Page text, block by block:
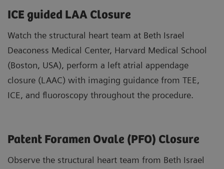
ICE guided LAA Closure
Watch the structural heart team at Beth Israel
Deaconess Medical Center, Harvard Medical School
(Boston, USA), perform a left atrial appendage
closure (LAAC) with imaging guidance from TEE,
ICE, and fluoroscopy throughout the procedure.
Patent Foramen Ovale (PFO) Closure
Observe the structural heart team from Beth Israel